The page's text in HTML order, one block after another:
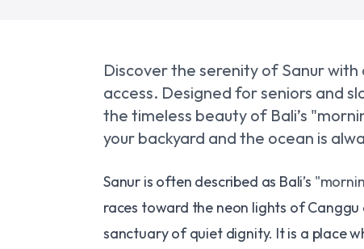
Discover the serenity of Sanur
access. Designed for seniors and
the timeless beauty of Bali’s
your backyard and the ocean is
​Sanur is often described as Bali’s
races toward the neon lights of
sanctuary of quiet dignity. It is a place